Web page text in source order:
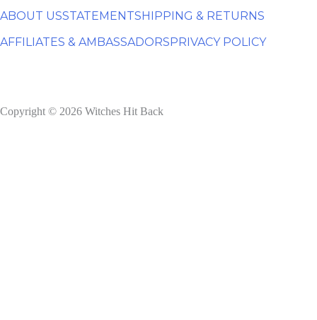
ABOUT USSTATEMENTSHIPPING & RETURNS
AFFILIATES & AMBASSADORSPRIVACY POLICY
Copyright © 2026 Witches Hit Back